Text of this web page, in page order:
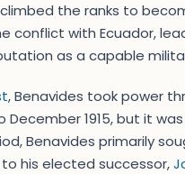
the ranks to
conflict with Ecuador,
as a capable
, Benavides took power
1915, but it
Benavides primarily
his elected successor,